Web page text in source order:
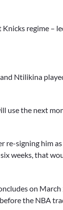
regime –
and Ntilikina
use the next
re-signing him
weeks, that
on
the NBA